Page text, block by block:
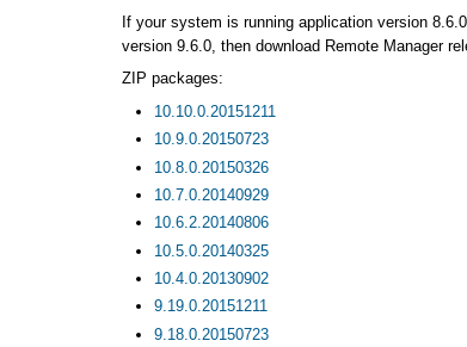
If your system is running application version
version 9.6.0, then download Remote Manager
ZIP packages:
10.10.0.20151211
10.9.0.20150723
10.8.0.20150326
10.7.0.20140929
10.6.2.20140806
10.5.0.20140325
10.4.0.20130902
9.19.0.20151211
9.18.0.20150723